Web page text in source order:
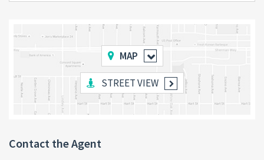
Completion Status : Approximately 90%
complete, with minor finishing touches
needed on the porch, bathrooms, and kitchen.
Additional Features:
Built on sturdy
pillars
, providing ample space
Interior and exterior walls are partially painted,
MAP
STREET VIEW
Contact the Agent